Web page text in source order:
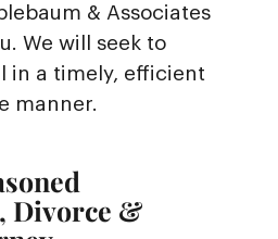
& Associates
We will seek to
in a timely, efficient
manner.
Divorce &